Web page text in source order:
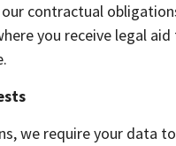
contractual
you receive legal
we require your data